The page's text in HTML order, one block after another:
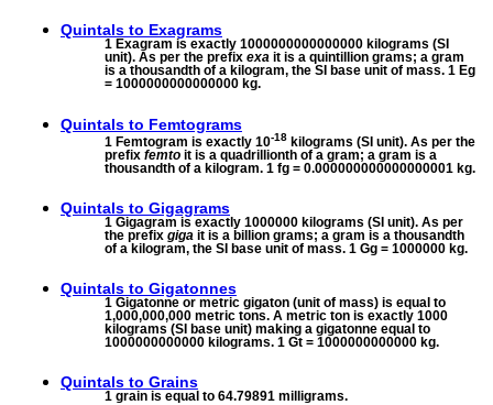
Quintals to Exagrams
1 Exagram is exactly 1000000000000000 kilograms (SI
unit). As per the prefix exa it is a quintillion grams; a gram
is a thousandth of a kilogram, the SI base unit of mass. 1 Eg
= 1000000000000000 kg.
Quintals to Femtograms
1 Femtogram is exactly 10-18 kilograms (SI unit). As per the
prefix femto it is a quadrillionth of a gram; a gram is a
thousandth of a kilogram. 1 fg = 0.000000000000000001 kg.
Quintals to Gigagrams
1 Gigagram is exactly 1000000 kilograms (SI unit). As per
the prefix giga it is a billion grams; a gram is a thousandth
of a kilogram, the SI base unit of mass. 1 Gg = 1000000 kg.
Quintals to Gigatonnes
1 Gigatonne or metric gigaton (unit of mass) is equal to
1,000,000,000 metric tons. A metric ton is exactly 1000
kilograms (SI base unit) making a gigatonne equal to
1000000000000 kilograms. 1 Gt = 1000000000000 kg.
Quintals to Grains
1 grain is equal to 64.79891 milligrams.